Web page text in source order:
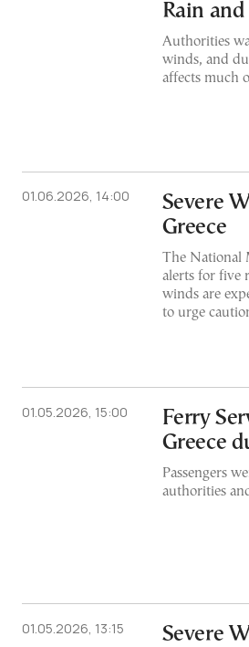
Rain and
Authorities
winds, and
affects much
01.06.2026, 14:00
Severe
Greece
The National
alerts for five
winds are
to urge
01.05.2026, 15:00
Ferry
Greece
Passengers
authorities
01.05.2026, 13:15 Severe